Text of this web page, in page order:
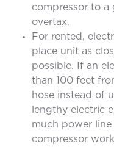
compressor to
overtax.
For rented,
place unit as
possible. If an
than 100 feet
hose instead of
lengthy electric
much power
compressor